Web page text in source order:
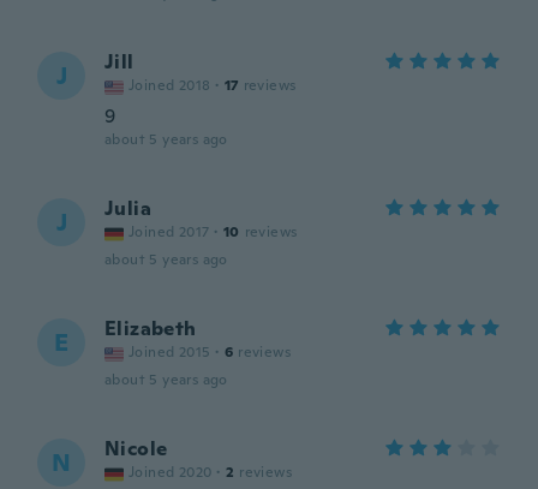
J Jill
Joined 2018 · 17 reviews
9
about 5 years ago
J Julia
Joined 2017 · 10 reviews
about 5 years ago
E Elizabeth
Joined 2015 · 6 reviews
about 5 years ago
N Nicole
Joined 2020 · 2 reviews